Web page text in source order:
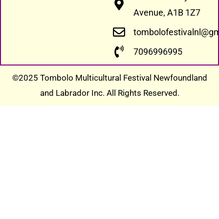
Avenue, A1B 1Z7
7096996995
©2025 Tombolo Multicultural Festival Newfoundland
and Labrador Inc. All Rights Reserved.